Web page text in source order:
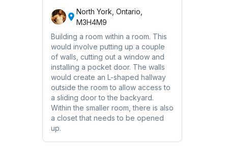
North York, Ontario,
M3H4M9
Building a room within a room. This
would involve putting up a couple
of walls, cutting out a window and
installing a pocket door. The walls
would create an L-shaped hallway
outside the room to allow access to
a sliding door to the backyard.
Within the smaller room, there is also
a closet that needs to be opened
up.